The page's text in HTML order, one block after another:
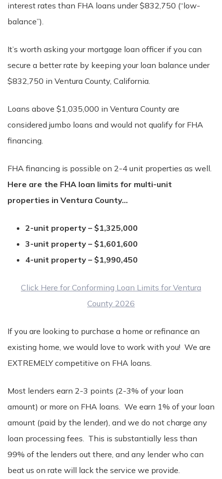
interest rates than FHA loans under $832,750 (“low-
balance”).
It’s worth asking your mortgage loan officer if you can
secure a better rate by keeping your loan balance under
$832,750 in Ventura County, California.
Loans above $1,035,000 in Ventura County are
considered jumbo loans and would not qualify for FHA
financing.
FHA financing is possible on 2-4 unit properties as well.
Here are the FHA loan limits for multi-unit
properties in Ventura County…
2-unit property – $1,325,000
3-unit property – $1,601,600
4-unit property – $1,990,450
Click Here for Conforming Loan Limits for Ventura
County 2026
If you are looking to purchase a home or refinance an
existing home, we would love to work with you! We are
EXTREMELY competitive on FHA loans.
Most lenders earn 2-3 points (2-3% of your loan
amount) or more on FHA loans. We earn 1% of your loan
amount (paid by the lender), and we do not charge any
loan processing fees. This is substantially less than
99% of the lenders out there, and any lender who can
beat us on rate will lack the service we provide.